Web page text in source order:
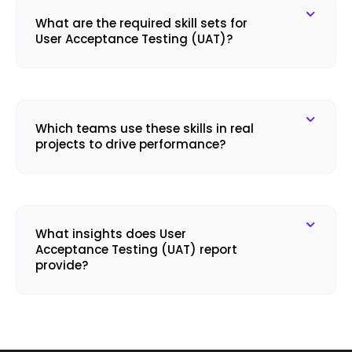
What are the required skill sets for
User Acceptance Testing (UAT)?
Which teams use these skills in real
projects to drive performance?
What insights does User
Acceptance Testing (UAT) report
provide?